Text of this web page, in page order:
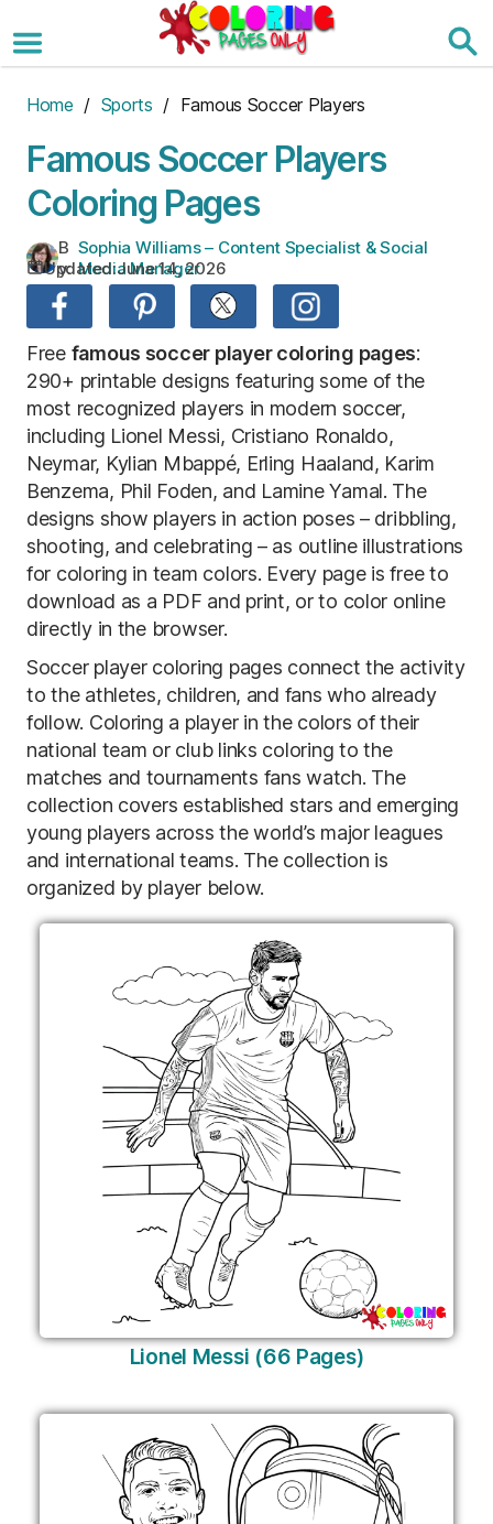
to
the
Home / Sports / Famous Soccer Players
Famous Soccer Players
Coloring Pages
B
y:
Sophia Williams – Content Specialist & Social
Media Manager
Updated:June 14, 2026
Free famous soccer player coloring pages:
290+ printable designs featuring some of the
most recognized players in modern soccer,
including Lionel Messi, Cristiano Ronaldo,
Neymar, Kylian Mbappé, Erling Haaland, Karim
Benzema, Phil Foden, and Lamine Yamal. The
designs show players in action poses – dribbling,
shooting, and celebrating – as outline illustrations
for coloring in team colors. Every page is free to
download as a PDF and print, or to color online
directly in the browser.
Soccer player coloring pages connect the activity
to the athletes, children, and fans who already
follow. Coloring a player in the colors of their
national team or club links coloring to the
matches and tournaments fans watch. The
collection covers established stars and emerging
young players across the world’s major leagues
and international teams. The collection is
organized by player below.
Lionel Messi (66 Pages)